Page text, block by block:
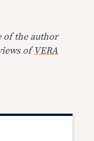
of the author
ofVERA